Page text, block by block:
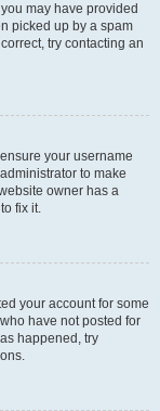
may have provided
picked up by a spam
try contacting an
your username
to make
owner has a
fix it.
your account for some
have not posted for
happened, try